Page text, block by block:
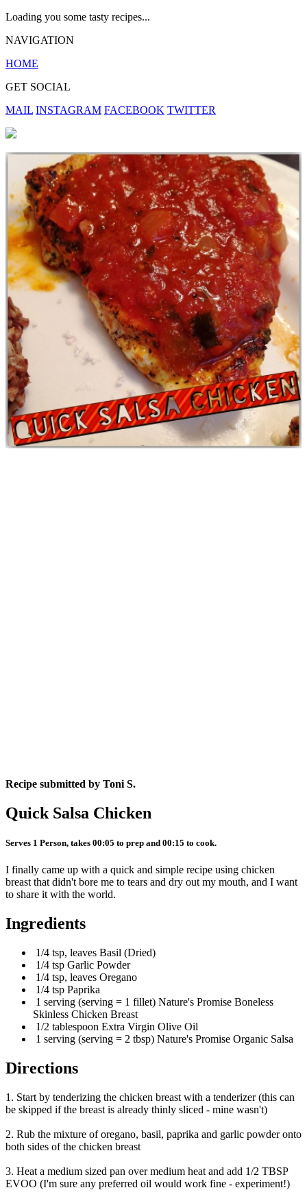
Loading you some tasty recipes...
NAVIGATION
HOME
GET SOCIAL
MAIL INSTAGRAM FACEBOOK TWITTER
Recipe submitted by Toni S.
Quick Salsa Chicken
Serves 1 Person, takes 00:05 to prep and 00:15 to cook.
I finally came up with a quick and simple recipe using chicken
breast that didn't bore me to tears and dry out my mouth, and I want
to share it with the world.
Ingredients
1/4 tsp, leaves Basil (Dried)
1/4 tsp Garlic Powder
1/4 tsp, leaves Oregano
1/4 tsp Paprika
1 serving (serving = 1 fillet) Nature's Promise Boneless
Skinless Chicken Breast
1/2 tablespoon Extra Virgin Olive Oil
1 serving (serving = 2 tbsp) Nature's Promise Organic Salsa
Directions
1. Start by tenderizing the chicken breast with a tenderizer (this can
be skipped if the breast is already thinly sliced - mine wasn't)
2. Rub the mixture of oregano, basil, paprika and garlic powder onto
both sides of the chicken breast
3. Heat a medium sized pan over medium heat and add 1/2 TBSP
EVOO (I'm sure any preferred oil would work fine - experiment!)